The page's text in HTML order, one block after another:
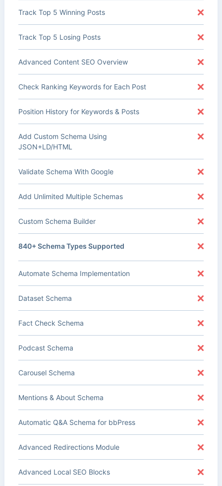
Track Top 5 Winning Posts
Track Top 5 Losing Posts
Advanced Content SEO Overview
Check Ranking Keywords for Each Post
Position History for Keywords & Posts
Add Custom Schema Using
JSON+LD/HTML
Validate Schema With Google
Add Unlimited Multiple Schemas
Custom Schema Builder
840+ Schema Types Supported
Automate Schema Implementation
Dataset Schema
Fact Check Schema
Podcast Schema
Carousel Schema
Mentions & About Schema
Automatic Q&A Schema for bbPress
Advanced Redirections Module
Advanced Local SEO Blocks